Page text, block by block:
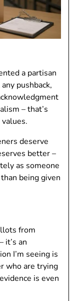
a partisan
pushback,
– that’s
deserve
better –
as someone
being given
from
it’s an
I’m seeing is
who are trying
is even